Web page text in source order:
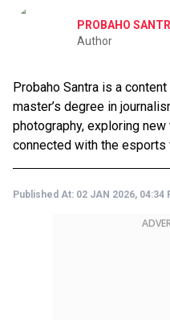
PROBAHO
Author
Probaho Santra is a
master’s degree in
photography, exploring
connected with the esports
Published At: 02 JAN 2026, 04:34